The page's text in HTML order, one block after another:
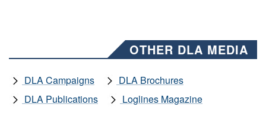
OTHER DLA MEDIA
DLA Campaigns
DLA Brochures
DLA Publications
Loglines Magazine